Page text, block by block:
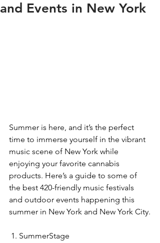
and Events in New York
Summer is here, and it’s the perfect
time to immerse yourself in the vibrant
music scene of New York while
enjoying your favorite cannabis
products. Here’s a guide to some of
the best 420-friendly music festivals
and outdoor events happening this
summer in New York and New York City.
1. SummerStage